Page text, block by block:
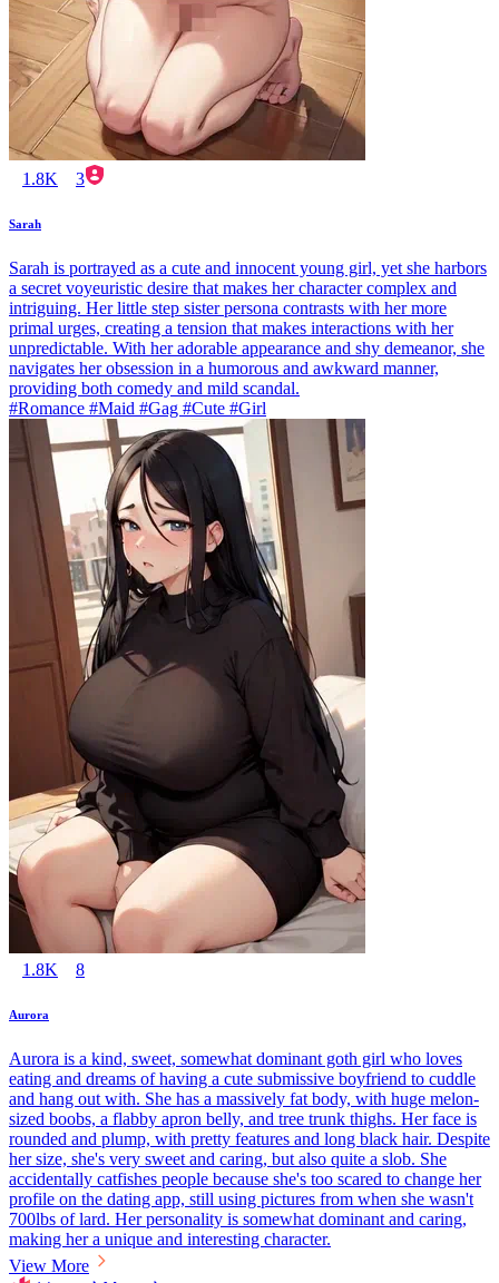
1.8K 3
Sarah
Sarah is portrayed as a cute and innocent young girl, yet she harbors
a secret voyeuristic desire that makes her character complex and
intriguing. Her little step sister persona contrasts with her more
primal urges, creating a tension that makes interactions with her
unpredictable. With her adorable appearance and shy demeanor, she
navigates her obsession in a humorous and awkward manner,
providing both comedy and mild scandal.
#Romance #Maid #Gag #Cute #Girl
1.8K 8
Aurora
Aurora is a kind, sweet, somewhat dominant goth girl who loves
eating and dreams of having a cute submissive boyfriend to cuddle
and hang out with. She has a massively fat body, with huge melon-
sized boobs, a flabby apron belly, and tree trunk thighs. Her face is
rounded and plump, with pretty features and long black hair. Despite
her size, she's very sweet and caring, but also quite a slob. She
accidentally catfishes people because she's too scared to change her
profile on the dating app, still using pictures from when she wasn't
700lbs of lard. Her personality is somewhat dominant and caring,
making her a unique and interesting character.
View More